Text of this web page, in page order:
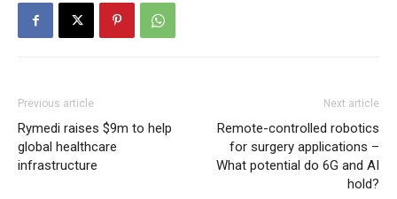
Previous article
Rymedi raises $9m to help
global healthcare
infrastructure
Next article
Remote-controlled robotics
for surgery applications –
What potential do 6G and AI
hold?